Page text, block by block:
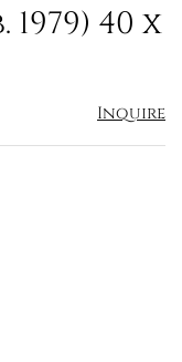
40 x
Inquire